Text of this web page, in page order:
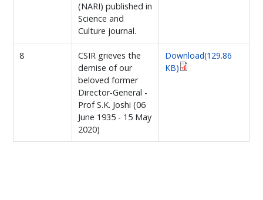
(NARI) published in
Science and
Culture journal.
8
CSIR grieves the
demise of our
beloved former
Director-General -
Prof S.K. Joshi (06
June 1935 - 15 May
2020)
Download(129.86
KB)